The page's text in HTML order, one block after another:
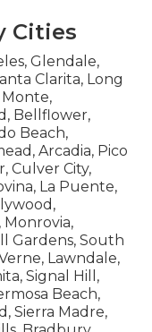
Cities
Glendale,
Clarita, Long
Monte,
Bellflower,
Beach,
Arcadia, Pico
Culver City,
La Puente,
Monrovia,
Gardens, South
Lawndale,
Signal Hill,
Beach,
Sierra Madre,